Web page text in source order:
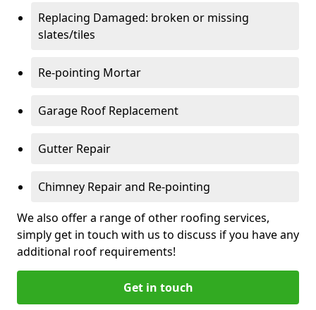
Replacing Damaged: broken or missing
slates/tiles
Re-pointing Mortar
Garage Roof Replacement
Gutter Repair
Chimney Repair and Re-pointing
We also offer a range of other roofing services,
simply get in touch with us to discuss if you have any
additional roof requirements!
Get in touch